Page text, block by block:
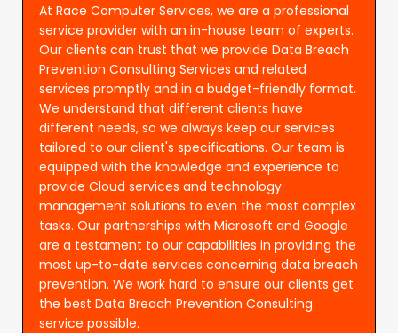
At Race Computer Services, we are a professional
service provider with an in-house team of experts.
Our clients can trust that we provide Data Breach
Prevention Consulting Services and related
services promptly and in a budget-friendly format.
We understand that different clients have
different needs, so we always keep our services
tailored to our client's specifications. Our team is
equipped with the knowledge and experience to
provide Cloud services and technology
management solutions to even the most complex
tasks. Our partnerships with Microsoft and Google
are a testament to our capabilities in providing the
most up-to-date services concerning data breach
prevention. We work hard to ensure our clients get
the best Data Breach Prevention Consulting
service possible.